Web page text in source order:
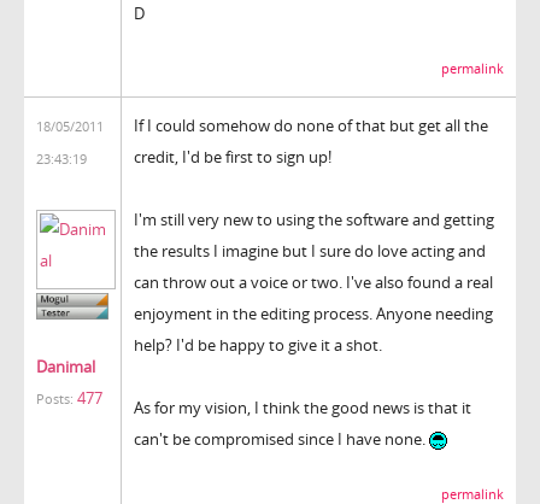
D
permalink
18/05/2011
23:43:19
Danimal
Posts: 477
If I could somehow do none of that but get all the
credit, I'd be first to sign up!
I'm still very new to using the software and getting
the results I imagine but I sure do love acting and
can throw out a voice or two. I've also found a real
enjoyment in the editing process. Anyone needing
help? I'd be happy to give it a shot.
As for my vision, I think the good news is that it
can't be compromised since I have none.
permalink